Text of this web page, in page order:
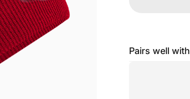
Pairs well with